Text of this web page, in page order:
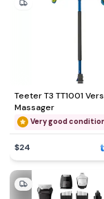
Teeter T3 TT1001
Massager
Very good
$24